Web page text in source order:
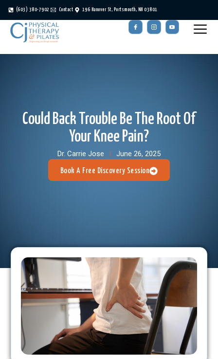
(603) 380-7902 Contact 196 Hanover St, Portsmouth, NH 03801
Could Back Trouble Be The Root Of
Your Knee Pain?
Dr. Carrie Jose June 26, 2025
Book A Free Discovery Session